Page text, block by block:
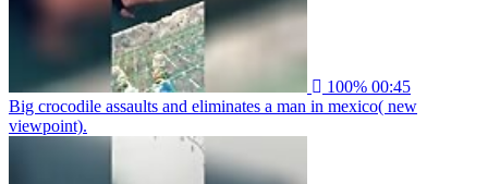
100% 00:45
Big crocodile assaults and eliminates a man in mexico( new
viewpoint).